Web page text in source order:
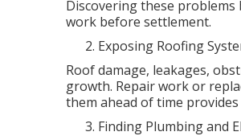
Discovering these
work before settlement.
Exposing Roofing
Roof damage, leakages,
growth. Repair work or
them ahead of time
Finding Plumbing and